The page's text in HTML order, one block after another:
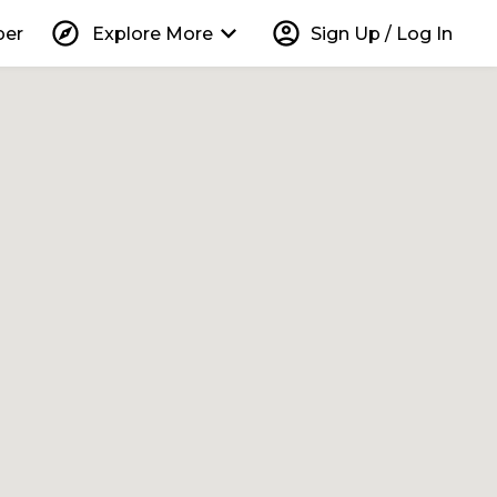
explore Explore More keyboard_arrow_down account_circle Sign Up / Log In